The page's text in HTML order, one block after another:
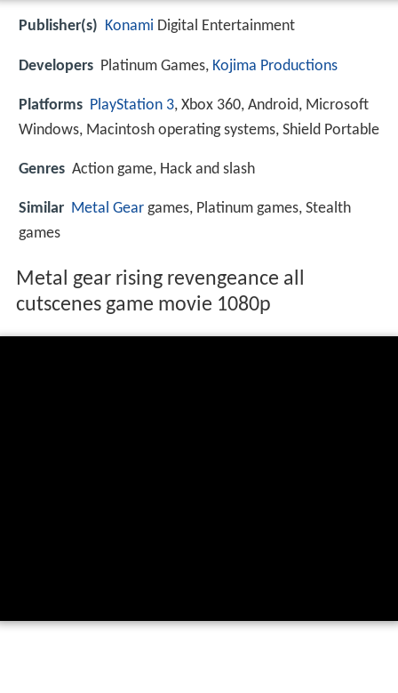
Publisher(s) Konami Digital Entertainment
Developers Platinum Games, Kojima Productions
Platforms PlayStation 3, Xbox 360, Android, Microsoft
Windows, Macintosh operating systems, Shield Portable
Genres Action game, Hack and slash
Similar Metal Gear games, Platinum games, Stealth
games
Metal gear rising revengeance all
cutscenes game movie 1080p